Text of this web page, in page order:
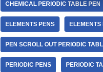
CHEMICAL PERIODIC TABLE PEN
ELEMENTS PENS
PEN SCROLL OUT PERIODIC
PERIODIC PENS PERIODIC